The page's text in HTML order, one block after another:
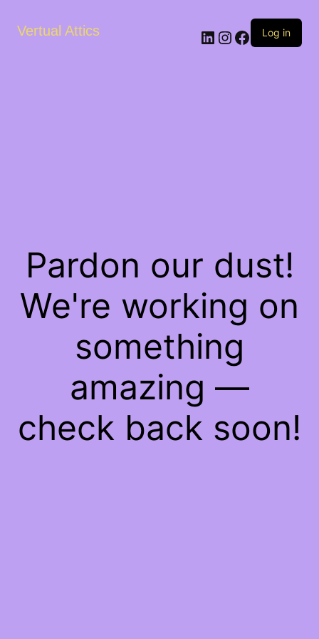
Vertual Attics LinkedIn
Instagram
Facebook
Log in
Pardon our dust!
We're working on
something
amazing —
check back soon!